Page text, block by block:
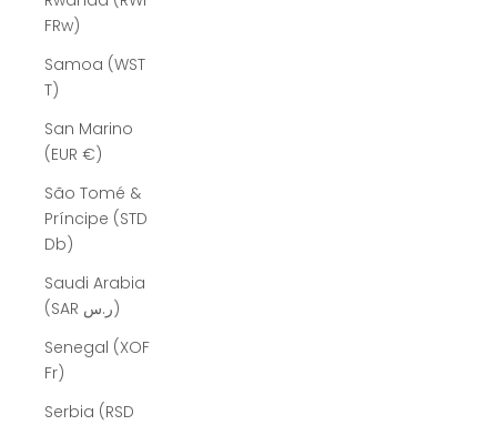
FRw)
Samoa (WST
T)
San Marino
(EUR €)
São Tomé &
Príncipe (STD
Db)
Saudi Arabia
(SAR ر.س)
Senegal (XOF
Fr)
Serbia (RSD